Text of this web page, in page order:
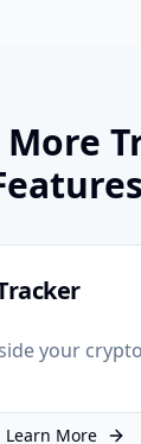
your
Learn More